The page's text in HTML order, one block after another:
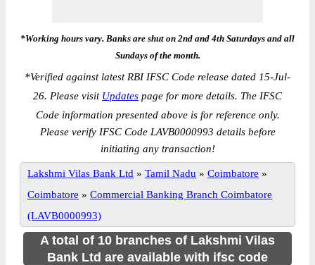
*Working hours vary. Banks are shut on 2nd and 4th Saturdays and all
Sundays of the month.
*Verified against latest RBI IFSC Code release dated 15-Jul-
26. Please visit Updates page for more details. The IFSC
Code information presented above is for reference only.
Please verify IFSC Code LAVB0000993 details before
initiating any transaction!
Lakshmi Vilas Bank Ltd » Tamil Nadu » Coimbatore »
Coimbatore » Commercial Banking Branch Coimbatore
(LAVB0000993)
A total of 10 branches of Lakshmi Vilas
Bank Ltd are available with ifsc code